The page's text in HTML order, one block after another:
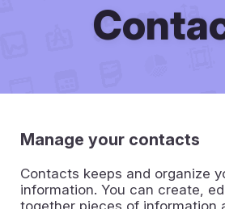
Manage your contacts
Contacts keeps and organize
information. You can create,
together pieces of information